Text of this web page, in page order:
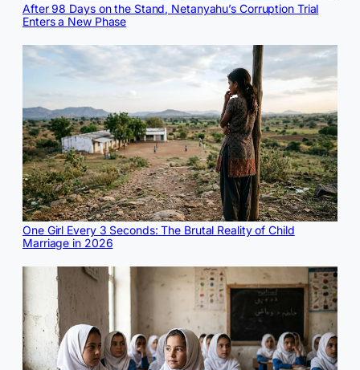
After 98 Days on the Stand, Netanyahu’s Corruption Trial
Enters a New Phase
One Girl Every 3 Seconds: The Brutal Reality of Child
Marriage in 2026